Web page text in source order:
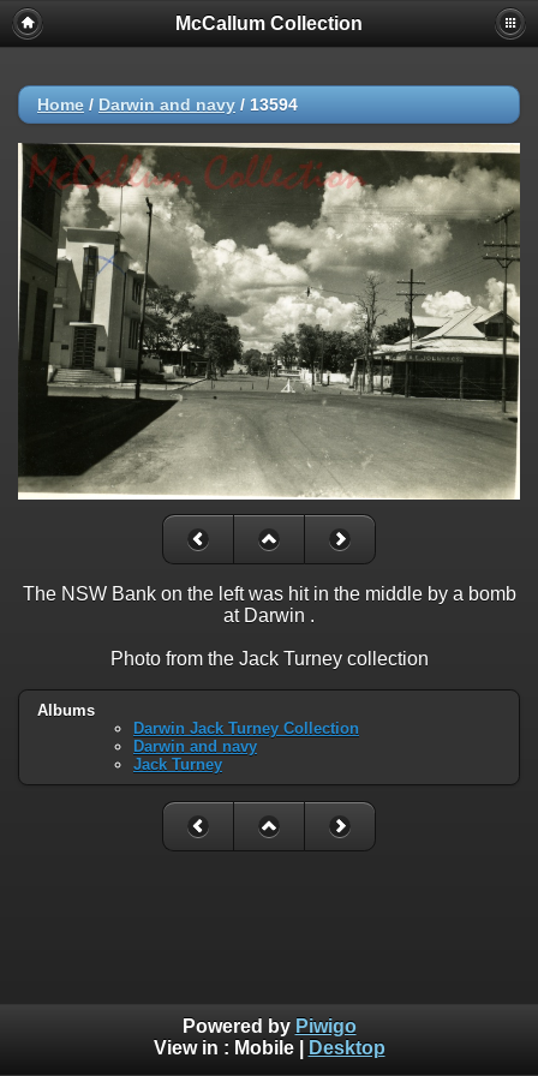
McCallum Collection
Home / Darwin and navy / 13594
The NSW Bank on the left was hit in the middle by a bomb
at Darwin .
Photo from the Jack Turney collection
Albums
Darwin Jack Turney Collection
Darwin and navy
Jack Turney
Powered by Piwigo
View in : Mobile| Desktop